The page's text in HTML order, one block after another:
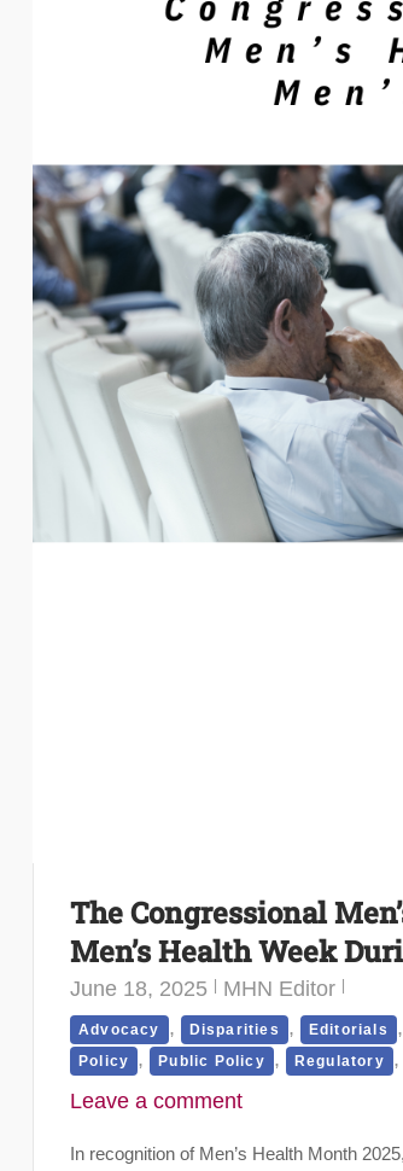
The Congressional
Men’s Health Week
June 18, 2025 MHN Editor
Advocacy , Disparities , Editorials ,
Policy , Public Policy , Regulatory ,
Leave a comment
In recognition of Men’s Health Month